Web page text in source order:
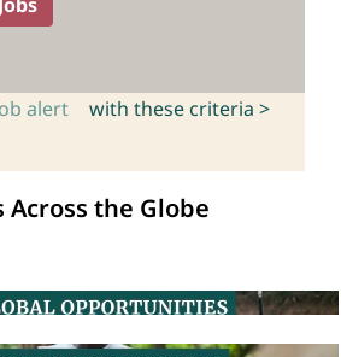
alert with these criteria >
the Globe